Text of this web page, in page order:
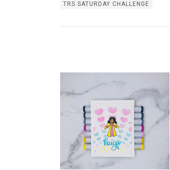
TRS SATURDAY CHALLENGE